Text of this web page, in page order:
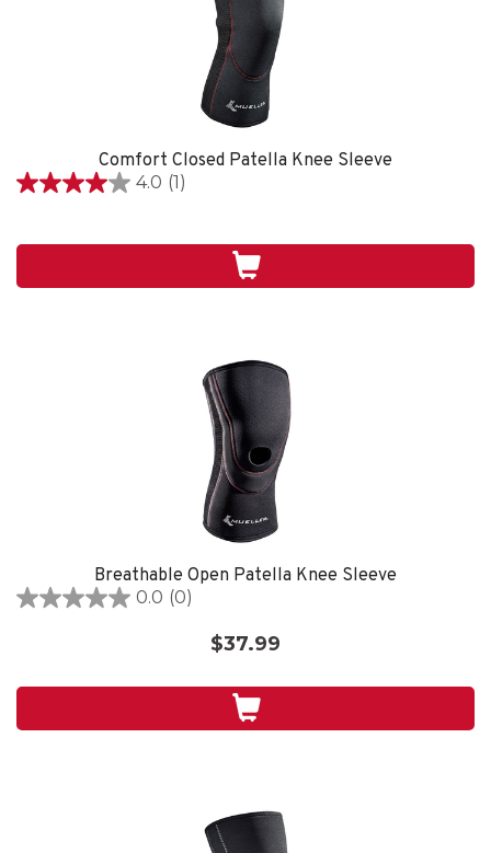
Comfort Closed Patella Knee Sleeve
4.0 (1)
4.0
stars.
Breathable Open Patella Knee Sleeve
0.0 (0)
0.0
stars.
$37.99